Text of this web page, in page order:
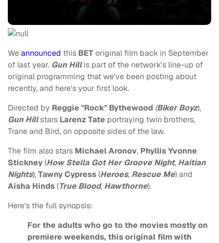
Weannounced this BEToriginal film back in September
of last year. Gun Hillis part of the network's line-up of
original programming that we've been posting about
recently, and here's your first look.
Directed by Reggie "Rock" Bythewood (Biker Boyz),
Gun Hillstars Larenz Tate portraying twin brothers,
Trane and Bird, on opposite sides of the law.
The film also stars Michael Aronov, Phyllis Yvonne
Stickney(How Stella Got Her Groove Night, Haitian
Nights),Tawny Cypress(Heroes, Rescue Me) and
Aisha Hinds(True Blood, Hawthorne).
Here's the full synopsis:
For the adults who go to the movies mostly on
premiere weekends, this original film with